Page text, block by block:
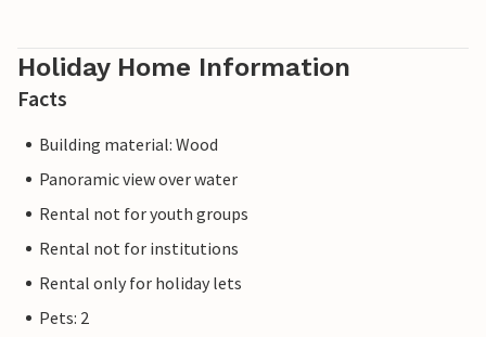
Holiday Home Information
Facts
Building material: Wood
Panoramic view over water
Rental not for youth groups
Rental not for institutions
Rental only for holiday lets
Pets: 2